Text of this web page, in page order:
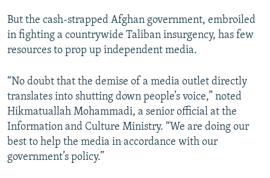
But the cash-strapped Afghan government, embroiled
in fighting a countrywide Taliban insurgency, has few
resources to prop up independent media.
“No doubt that the demise of a media outlet directly
translates into shutting down people’s voice,” noted
Hikmatuallah Mohammadi, a senior official at the
Information and Culture Ministry. “We are doing our
best to help the media in accordance with our
government’s policy.”